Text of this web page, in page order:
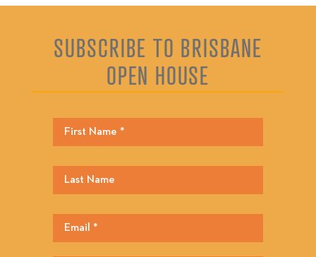
SUBSCRIBE TO BRISBANE
OPEN HOUSE